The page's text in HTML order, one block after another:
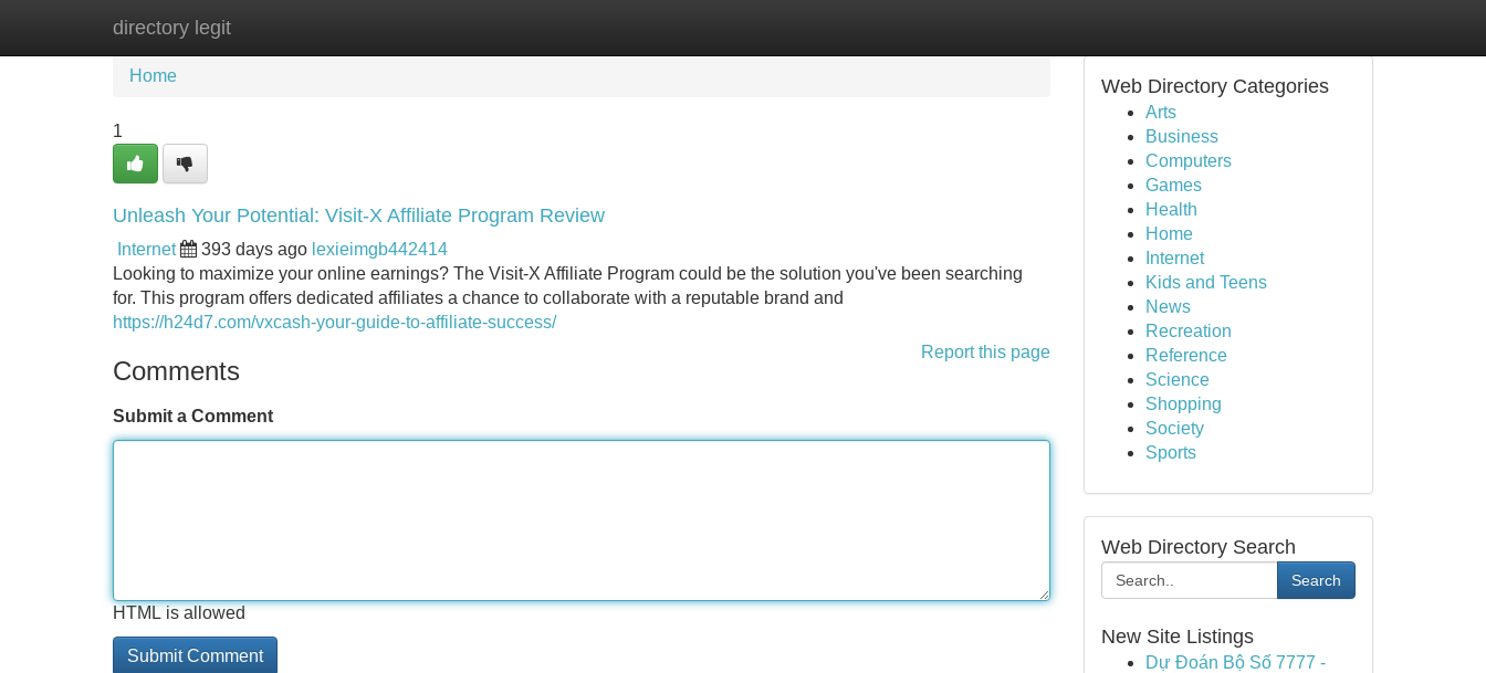
directory legit
Home New Site Listings
Home
1
Unleash Your Potential: Visit-X Affiliate Program Review
Internet 393 days ago lexieimgb442414
Looking to maximize your online earnings? The Visit-X Affiliate Program could be the solution you've been searching
for. This program offers dedicated affiliates a chance to collaborate with a reputable brand and
https://h24d7.com/vxcash-your-guide-to-affiliate-success/
Report this page
Comments
Submit a Comment
HTML is allowed
Web Directory Categories
Arts
Business
Computers
Games
Health
Home
Internet
Kids and Teens
News
Recreation
Reference
Science
Shopping
Society
Sports
Web Directory Search
Search
New Site Listings
Dự Đoán Bộ Số 7777 -